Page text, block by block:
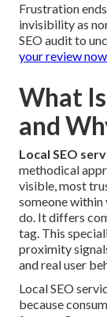
Frustration
invisibility as
SEO audit to
your review now
What Is
and
Local SEO
methodical
visible, most
someone within
do. It differs
tag. This
proximity
and real user
Local SEO
because